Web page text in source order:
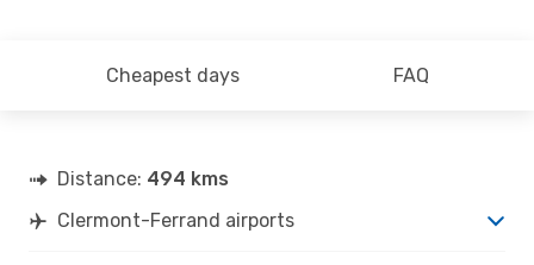
Cheapest days FAQ
Distance: 494 kms
Clermont-Ferrand airports